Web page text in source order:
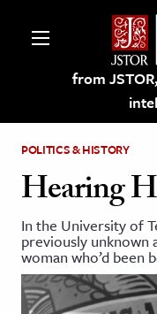
from
on JSTOR
and
POLITICS & HISTORY
Hearing
In the University of
previously unknown
woman who’d been